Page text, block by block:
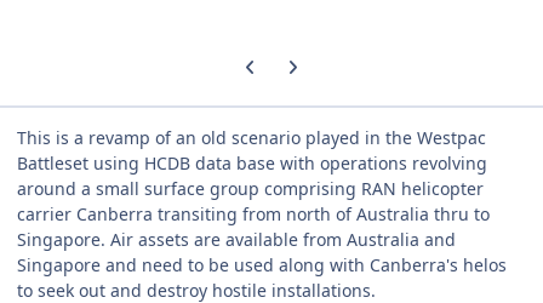
Previous carousel slide
Next carousel slide
This is a revamp of an old scenario played in the Westpac
Battleset using HCDB data base with operations revolving
around a small surface group comprising RAN helicopter
carrier Canberra transiting from north of Australia thru to
Singapore. Air assets are available from Australia and
Singapore and need to be used along with Canberra's helos
to seek out and destroy hostile installations.